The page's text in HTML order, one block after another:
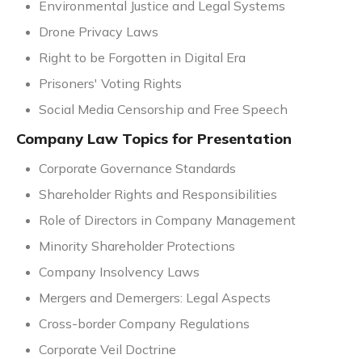
Environmental Justice and Legal Systems
Drone Privacy Laws
Right to be Forgotten in Digital Era
Prisoners' Voting Rights
Social Media Censorship and Free Speech
Company Law Topics for Presentation
Corporate Governance Standards
Shareholder Rights and Responsibilities
Role of Directors in Company Management
Minority Shareholder Protections
Company Insolvency Laws
Mergers and Demergers: Legal Aspects
Cross-border Company Regulations
Corporate Veil Doctrine